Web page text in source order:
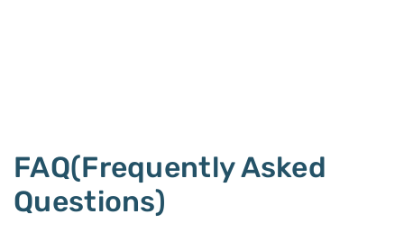
FAQ(Frequently Asked
Questions)